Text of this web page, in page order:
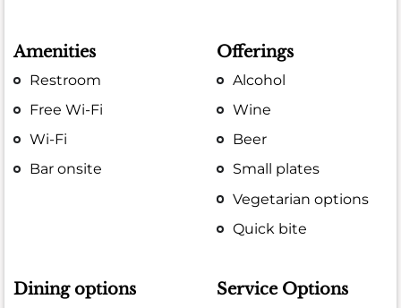
Amenities
Restroom
Free Wi-Fi
Wi-Fi
Bar onsite
Offerings
Alcohol
Wine
Beer
Small plates
Vegetarian options
Quick bite
Dining options Service Options